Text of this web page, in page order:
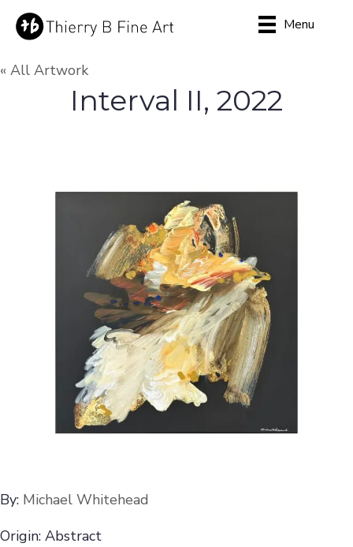
Menu
« All Artwork
Interval II, 2022
By: Michael Whitehead
Origin: Abstract